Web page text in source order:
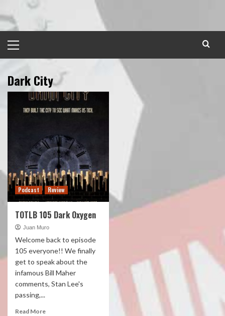
to
content
Menu
Dark City
Podcast Review
TOTLB 105 Dark Oxygen
Juan Muro
Welcome back to episode
105 everyone!! We finally
get to speak about the
infamous Bill Maher
comments, Stan Lee's
passing,...
Read More